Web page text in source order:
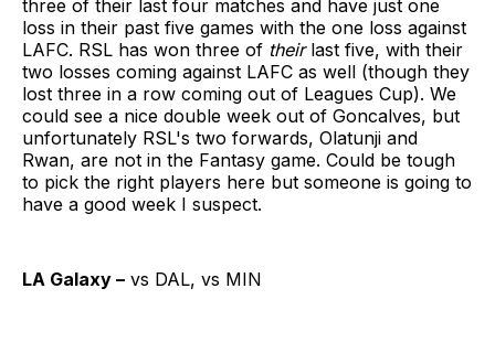
three of their last four matches and have just one
loss in their past five games with the one loss against
LAFC. RSL has won three of theirlast five, with their
two losses coming against LAFC as well (though they
lost three in a row coming out of Leagues Cup). We
could see a nice double week out of Goncalves, but
unfortunately RSL's two forwards, Olatunji and
Rwan, are not in the Fantasy game. Could be tough
to pick the right players here but someone is going to
have a good week I suspect.
LA Galaxy – vs DAL, vs MIN